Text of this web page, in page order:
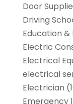
Door
Driving
Education &
Electric
Electrical
electrical
Electrician
Emergency